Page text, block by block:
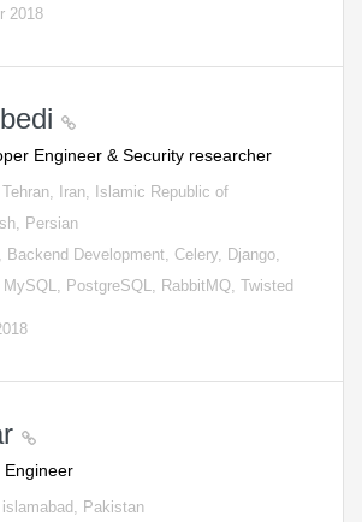
2018
Engineer & Security researcher
Tehran, Iran, Islamic Republic of
Persian
Backend Development, Celery, Django,
PostgreSQL, RabbitMQ, Twisted
Engineer
islamabad, Pakistan